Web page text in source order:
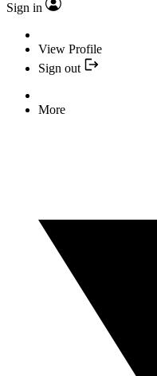
Sign in
View Profile
Sign out
More